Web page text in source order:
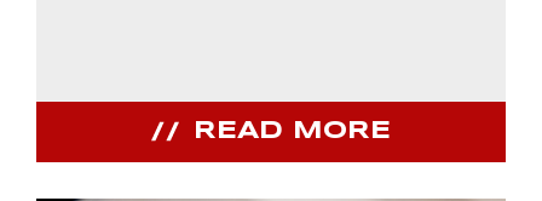
READ MORE